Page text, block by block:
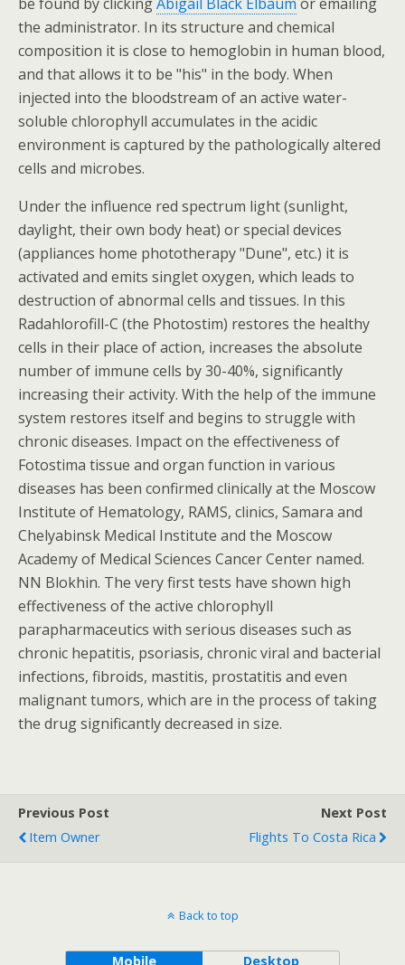
the administrator. In its structure and chemical
composition it is close to hemoglobin in human blood,
and that allows it to be "his" in the body. When
injected into the bloodstream of an active water-
soluble chlorophyll accumulates in the acidic
environment is captured by the pathologically altered
cells and microbes.
Under the influence red spectrum light (sunlight,
daylight, their own body heat) or special devices
(appliances home phototherapy "Dune", etc.) it is
activated and emits singlet oxygen, which leads to
destruction of abnormal cells and tissues. In this
Radahlorofill-C (the Photostim) restores the healthy
cells in their place of action, increases the absolute
number of immune cells by 30-40%, significantly
increasing their activity. With the help of the immune
system restores itself and begins to struggle with
chronic diseases. Impact on the effectiveness of
Fotostima tissue and organ function in various
diseases has been confirmed clinically at the Moscow
Institute of Hematology, RAMS, clinics, Samara and
Chelyabinsk Medical Institute and the Moscow
Academy of Medical Sciences Cancer Center named.
NN Blokhin. The very first tests have shown high
effectiveness of the active chlorophyll
parapharmaceutics with serious diseases such as
chronic hepatitis, psoriasis, chronic viral and bacterial
infections, fibroids, mastitis, prostatitis and even
malignant tumors, which are in the process of taking
the drug significantly decreased in size.
Previous Post
Item Owner
Next Post
Flights To Costa Rica
Back to top
Mobile Desktop